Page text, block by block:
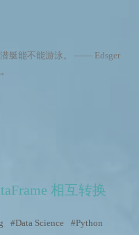
艇能不能游泳。 —— Edsger
相互转换
Data Science Python